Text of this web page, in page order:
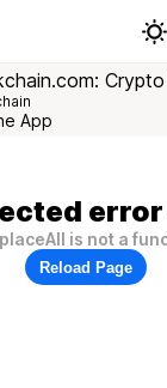
Crypto
App
is not a
Reload Page